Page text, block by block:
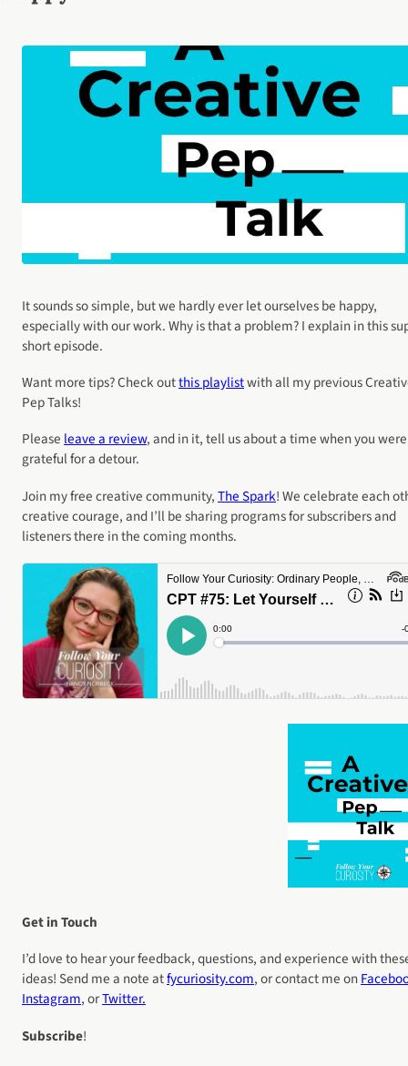
It sounds so simple, but we hardly ever let ourselves be happy,
especially with our work. Why is that a problem? I explain in this
short episode.
Want more tips? Check outthis playlistwith all my previous
Pep Talks!
Please leave a review, and in it, tell us about a time when you were
grateful for a detour.
Join my free creative community,The Spark! We celebrate each
creative courage, and I’ll be sharing programs for subscribers and
listeners there in the coming months.
Get in Touch
I’d love to hear your feedback, questions, and experience with
ideas! Send me a note atfycuriosity.com, or contact me on
Instagram, orTwitter.
Subscribe!